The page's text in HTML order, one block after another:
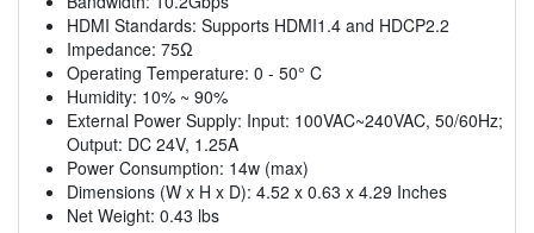
HDMI Standards: Supports HDMI1.4 and HDCP2.2
Impedance: 75Ω
Operating Temperature: 0 - 50° C
Humidity: 10% ~ 90%
External Power Supply: Input: 100VAC~240VAC, 50/60Hz;
Output: DC 24V, 1.25A
Power Consumption: 14w (max)
Dimensions (W x H x D): 4.52 x 0.63 x 4.29 Inches
Net Weight: 0.43 lbs